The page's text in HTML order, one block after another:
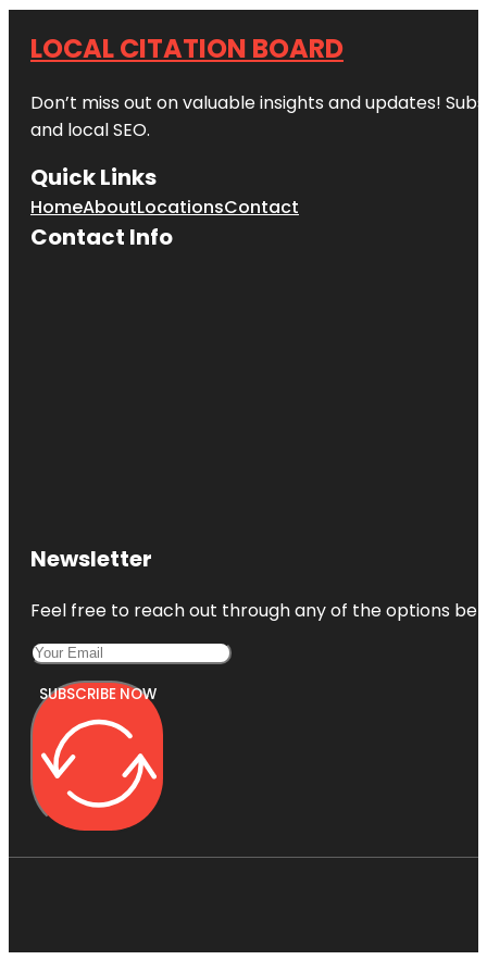
LOCAL CITATION BOARD
Don’t miss out on valuable insights and updates!
and local SEO.
Quick Links
HomeAboutLocationsContact
Contact Info
Newsletter
Feel free to reach out through any of the options
SUBSCRIBE NOW